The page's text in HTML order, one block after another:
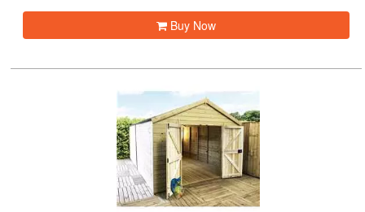
Buy Now